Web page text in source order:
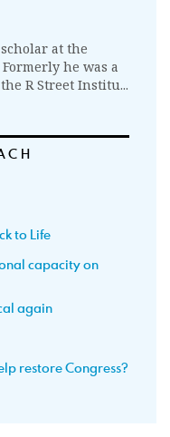
at the
he was a
R Street Institu...
to Life
capacity on
again
restore Congress?